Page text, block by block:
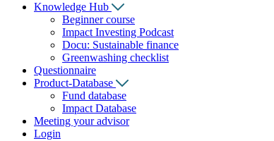
Knowledge Hub
Beginner course
Impact Investing Podcast
Docu: Sustainable finance
Greenwashing checklist
Questionnaire
Product-Database
Fund database
Impact Database
Meeting your advisor
Login